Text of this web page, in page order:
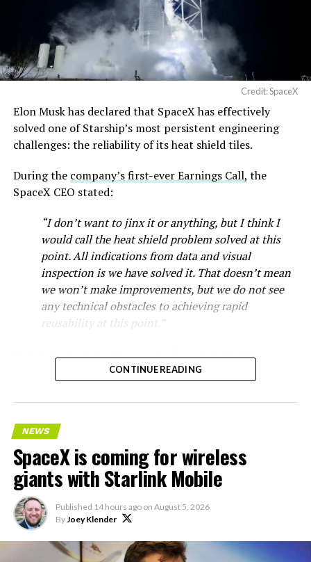
Credit: SpaceX
Elon Musk has declared that SpaceX has effectively
solved one of Starship’s most persistent engineering
challenges: the reliability of its heat shield tiles.
During the company’s first-ever Earnings Call, the
SpaceX CEO stated:
“I don’t want to jinx it or anything, but I think I
would call the heat shield problem solved at this
point. All indications from data and visual
inspection is we have solved it. That doesn’t mean
we won’t make improvements, but we do not see
any technical obstacles to achieving rapid
reusability at this point.”
hexagonal ceramic tiles covering the windward side of
protection system that shields the vehicle’s stainless-
steel structure from the extreme heat of atmospheric
reentry.
Elon says he believes the
heat shield problem with
Starship is currently
solved.
CONTINUE READING
NEWS
SpaceX is coming for wireless
giants with Starlink Mobile
Published 14 hours ago on August 5, 2026
By Joey Klender